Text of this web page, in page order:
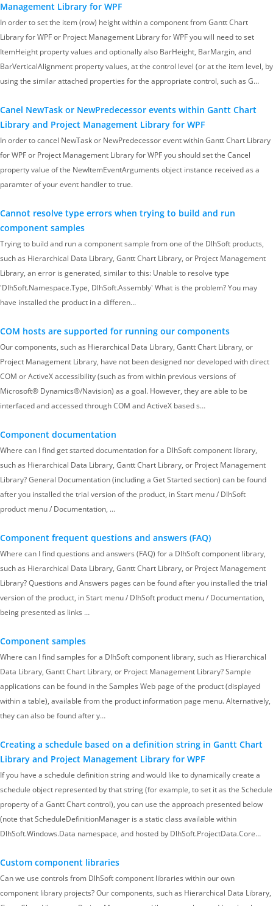
Management Library for WPF
In order to set the item (row) height within a component from Gantt Chart
Library for WPF or Project Management Library for WPF you will need to set
ItemHeight property values and optionally also BarHeight, BarMargin, and
BarVerticalAlignment property values, at the control level (or at the item level, by
using the similar attached properties for the appropriate control, such as G…
Canel NewTask or NewPredecessor events within Gantt Chart
Library and Project Management Library for WPF
In order to cancel NewTask or NewPredecessor event within Gantt Chart Library
for WPF or Project Management Library for WPF you should set the Cancel
property value of the NewItemEventArguments object instance received as a
paramter of your event handler to true.
Cannot resolve type errors when trying to build and run
component samples
Trying to build and run a component sample from one of the DlhSoft products,
such as Hierarchical Data Library, Gantt Chart Library, or Project Management
Library, an error is generated, similar to this: Unable to resolve type
'DlhSoft.Namespace.Type, DlhSoft.Assembly' What is the problem? You may
have installed the product in a differen…
COM hosts are supported for running our components
Our components, such as Hierarchical Data Library, Gantt Chart Library, or
Project Management Library, have not been designed nor developed with direct
COM or ActiveX accessibility (such as from within previous versions of
Microsoft® Dynamics®/Navision) as a goal. However, they are able to be
interfaced and accessed through COM and ActiveX based s…
Component documentation
Where can I find get started documentation for a DlhSoft component library,
such as Hierarchical Data Library, Gantt Chart Library, or Project Management
Library? General Documentation (including a Get Started section) can be found
after you installed the trial version of the product, in Start menu / DlhSoft
product menu / Documentation, …
Component frequent questions and answers (FAQ)
Where can I find questions and answers (FAQ) for a DlhSoft component library,
such as Hierarchical Data Library, Gantt Chart Library, or Project Management
Library? Questions and Answers pages can be found after you installed the trial
version of the product, in Start menu / DlhSoft product menu / Documentation,
being presented as links …
Component samples
Where can I find samples for a DlhSoft component library, such as Hierarchical
Data Library, Gantt Chart Library, or Project Management Library? Sample
applications can be found in the Samples Web page of the product (displayed
within a table), available from the product information page menu. Alternatively,
they can also be found after y…
Creating a schedule based on a definition string in Gantt Chart
Library and Project Management Library for WPF
If you have a schedule definition string and would like to dynamically create a
schedule object represented by that string (for example, to set it as the Schedule
property of a Gantt Chart control), you can use the approach presented below
(note that ScheduleDefinitionManager is a static class available within
DlhSoft.Windows.Data namespace, and hosted by DlhSoft.ProjectData.Core…
Custom component libraries
Can we use controls from DlhSoft component libraries within our own
component library projects? Our components, such as Hierarchical Data Library,